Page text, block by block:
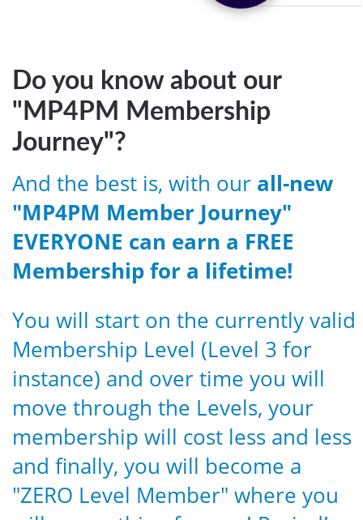
Do you know about our
"MP4PM Membership
Journey"?
And the best is, with our all-new
"MP4PM Member Journey"
EVERYONE can earn a FREE
Membership for a lifetime!
You will start on the currently valid
Membership Level (Level 3 for
instance) and over time you will
move through the Levels, your
membership will cost less and less
and finally, you will become a
"ZERO Level Member" where you